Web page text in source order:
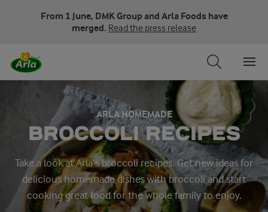
From 1 June, DMK Group and Arla Foods have
merged. Read the press release
ARLA HOMEMADE
BROCCOLI RECIPES
Take a look at Arla’s broccoli recipes. Get new ideas for
delicious homemade dishes with broccoli and start
cooking great food for the whole family to enjoy.